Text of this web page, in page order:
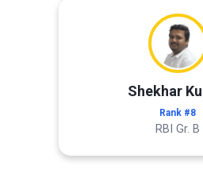
Shekhar
Rank #8
RBI Gr. B